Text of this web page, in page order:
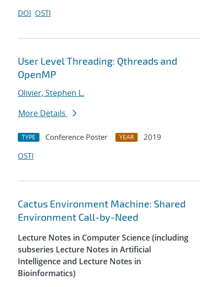
DOI OSTI
User Level Threading: Qthreads and
OpenMP
Olivier, Stephen L.
More Details
TYPE Conference Poster YEAR
2019
OSTI
Cactus Environment Machine: Shared
Environment Call-by-Need
Lecture Notes in Computer Science (including
subseries Lecture Notes in Artificial
Intelligence and Lecture Notes in
Bioinformatics)